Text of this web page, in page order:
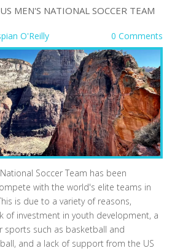
MEN'S NATIONAL SOCCER TEAM
O'Reilly 0 Comments
Soccer Team has been
with the world's elite teams in
is due to a variety of reasons,
of investment in youth development, a
sports such as basketball and
and a lack of support from the US